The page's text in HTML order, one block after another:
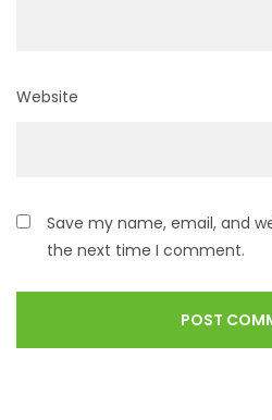
Website
Save my name, email, and
the next time I comment.